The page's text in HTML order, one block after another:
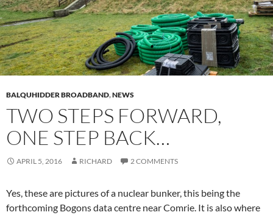
BALQUHIDDER BROADBAND,NEWS
TWO STEPS FORWARD,
ONE STEP BACK…
APRIL 5, 2016 RICHARD 2 COMMENTS
Yes, these are pictures of a nuclear bunker, this being the
forthcoming Bogons data centre near Comrie. It is also where